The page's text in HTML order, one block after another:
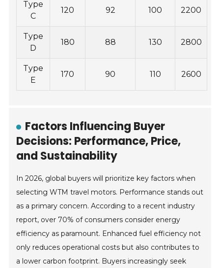
Type
C
120 92 100 2200
Type
D
180 88 130 2800
Type
E
170 90 110 2600
Factors Influencing Buyer
Decisions: Performance, Price,
and Sustainability
In 2026, global buyers will prioritize key factors when
selecting WTM travel motors. Performance stands out
as a primary concern. According to a recent industry
report, over 70% of consumers consider energy
efficiency as paramount. Enhanced fuel efficiency not
only reduces operational costs but also contributes to
a lower carbon footprint. Buyers increasingly seek